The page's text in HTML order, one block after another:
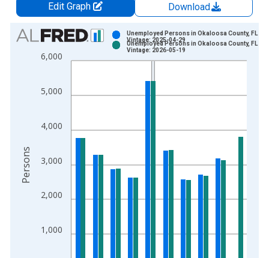
Edit Graph
Download
Chart
Bar chart with 2 data series.
View as data table, Chart
The chart has 1 X axis displaying xAxis. Data ranges from
The chart has 2 Y axes displaying Persons and yAxisRight.
1,000
2,000
3,000
4,000
5,000
6,000
Unemployed Persons in Okaloosa County, FL
Vintage: 2025-04-29
Unemployed Persons in Okaloosa County, FL
Vintage: 2026-05-19
Persons